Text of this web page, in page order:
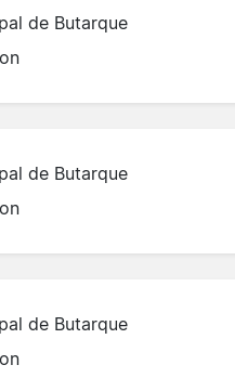
de Butarque
de Butarque
de Butarque